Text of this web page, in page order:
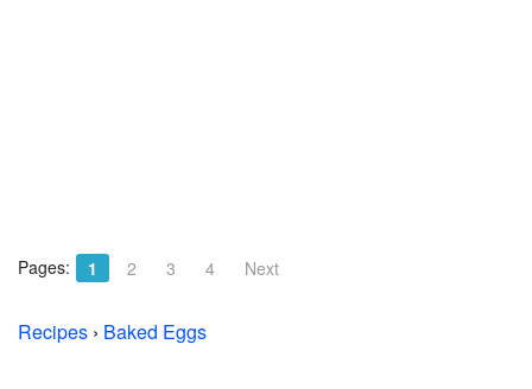
Pages: 1 2 3 4 Next
Recipes › Baked Eggs